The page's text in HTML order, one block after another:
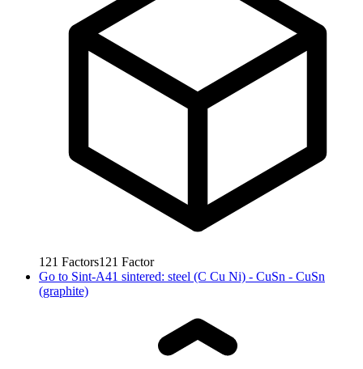
121 Factors121 Factor
Go to Sint-A41 sintered: steel (C Cu Ni) - CuSn - CuSn
(graphite)